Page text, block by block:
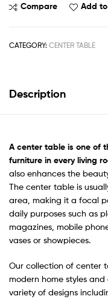
Compare Add
CATEGORY: CENTER TABLE
Description
Acenter table is one of
furniture in every living
also enhances the
The center table is
area, making it a focal
daily purposes such as
magazines, mobile
vases or showpieces.
Our collection of center
modern home styles
variety of designs